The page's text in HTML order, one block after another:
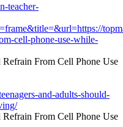
teacher-
cell-phone-use-while-
and-adults-should-